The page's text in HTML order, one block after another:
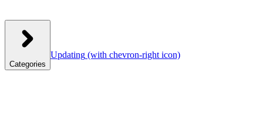
Categories
Updating (with chevron-right icon)